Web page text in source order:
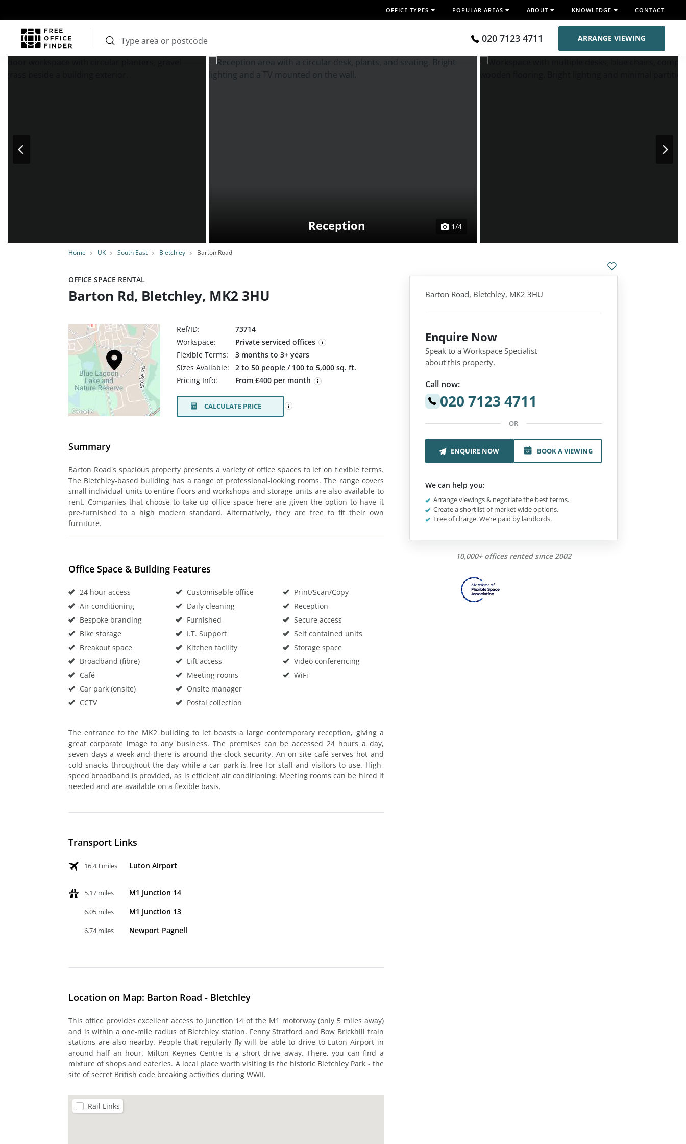
OFFICE TYPES POPULAR AREAS ABOUT KNOWLEDGE CONTACT
020 7123 4711 ARRANGE VIEWING
Home UK South East Bletchley Barton Road
Reception 1/4
OFFICE SPACE RENTAL
Barton Rd, Bletchley, MK2 3HU
Ref/ID:
73714
Workspace:
Private serviced offices
Flexible Terms:
3 months to 3+ years
Sizes Available:
2 to 50 people / 100 to 5,000 sq. ft.
Pricing Info:
From £400 per month
CALCULATE PRICE
Summary
Barton Road's spacious property presents a variety of office spaces to let on flexible terms.
The Bletchley-based building has a range of professional-looking rooms. The range covers
small individual units to entire floors and workshops and storage units are also available to
rent. Companies that choose to take up office space here are given the option to have it
pre-furnished to a high modern standard. Alternatively, they are free to fit their own
furniture.
Office Space & Building Features
24 hour access
Air conditioning
Bespoke branding
Bike storage
Breakout space
Broadband (fibre)
Café
Car park (onsite)
CCTV
Customisable office
Daily cleaning
Furnished
I.T. Support
Kitchen facility
Lift access
Meeting rooms
Onsite manager
Postal collection
Print/Scan/Copy
Reception
Secure access
Self contained units
Storage space
Video conferencing
WiFi
The entrance to the MK2 building to let boasts a large contemporary reception, giving a
great corporate image to any business. The premises can be accessed 24 hours a day,
seven days a week and there is around-the-clock security. An on-site café serves hot and
cold snacks throughout the day while a car park is free for staff and visitors to use. High-
speed broadband is provided, as is efficient air conditioning. Meeting rooms can be hired if
needed and are available on a flexible basis.
Transport Links
16.43 miles Luton Airport
5.17 miles M1 Junction 14
6.05 miles M1 Junction 13
6.74 miles Newport Pagnell
Location on Map: Barton Road - Bletchley
This office provides excellent access to Junction 14 of the M1 motorway (only 5 miles away)
and is within a one-mile radius of Bletchley station. Fenny Stratford and Bow Brickhill train
stations are also nearby. People that regularly fly will be able to drive to Luton Airport in
around half an hour. Milton Keynes Centre is a short drive away. There, you can find a
mixture of shops and eateries. A local place worth visiting is the historic Bletchley Park - the
site of secret British code breaking activities during WWII.
Rail Links
Barton Road, Bletchley, MK2 3HU
Enquire Now
Speak to a Workspace Specialist
about this property.
Call now:
020 7123 4711
OR
ENQUIRE NOW BOOK A VIEWING
We can help you:
Arrange viewings & negotiate the best terms.
Create a shortlist of market wide options.
Free of charge. We’re paid by landlords.
10,000+ offices rented since 2002